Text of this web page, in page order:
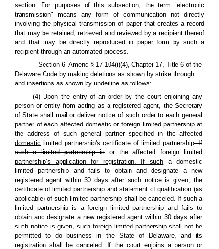
section. For purposes of this subsection, the term "electronic
transmission" means any form of communication not directly
involving the physical transmission of paper that creates a record
that may be retained, retrieved and reviewed by a recipient thereof
and that may be directly reproduced in paper form by such a
recipient through an automated process.
Section 6. Amend § 17-104(i)(4), Chapter 17, Title 6 of the
Delaware Code by making deletions as shown by strike through
and insertions as shown by underline as follows:
(4) Upon the entry of an order by the court enjoining any
person or entity from acting as a registered agent, the Secretary
of State shall mail or deliver notice of such order to each general
partner of each affected domestic or foreign limited partnership at
the address of such general partner specified in the affected
domestic limited partnership's certificate of limited partnership. If
such a limited partnership is
or the affected foreign limited
partnership’s application for registration. If such a domestic
limited partnershipandfails to obtain and designate a new
registered agent within 30 days after such notice is given, the
certificate of limited partnership and statement of qualification (as
applicable) of such limited partnership shall be canceled. If such a
limited partnership is aforeign limited partnership andfails to
obtain and designate a new registered agent within 30 days after
such notice is given, such foreign limited partnership shall not be
permitted to do business in the State of Delaware, and its
registration shall be canceled. If the court enjoins a person or